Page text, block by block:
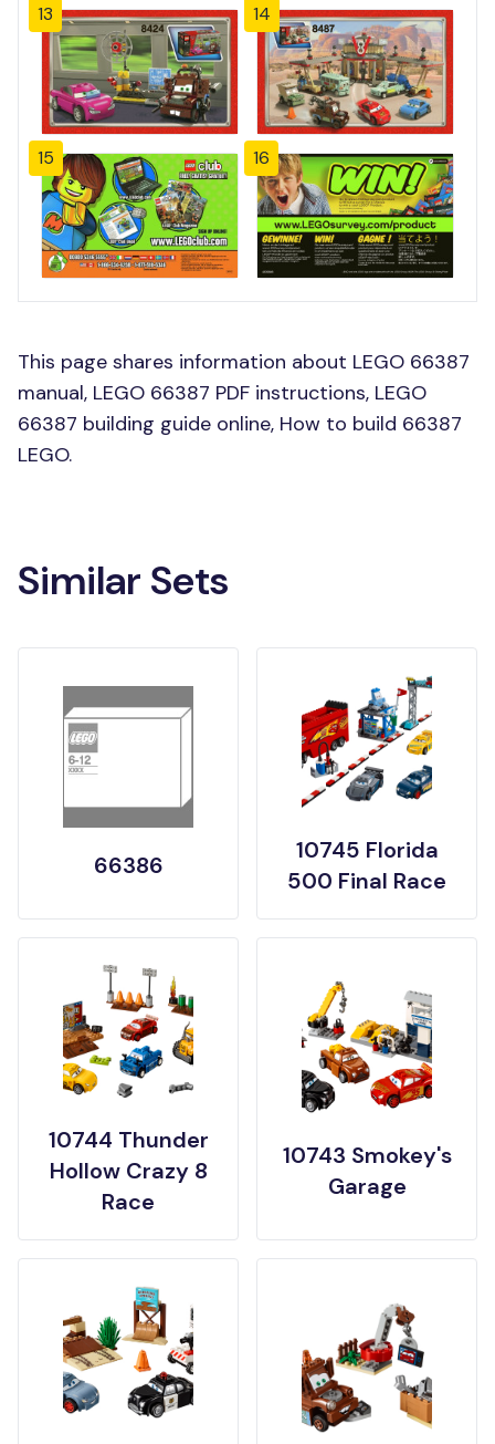
13 14
15 16
This page shares information about LEGO 66387
manual, LEGO 66387 PDF instructions, LEGO
66387 building guide online, How to build 66387
LEGO.
Similar Sets
66386
10745 Florida
500 Final Race
10744 Thunder
Hollow Crazy 8
Race
10743 Smokey's
Garage